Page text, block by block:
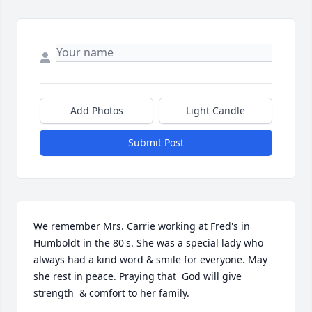
Add Photos Light Candle
Submit Post
We remember Mrs. Carrie working at Fred's in
Humboldt in the 80's. She was a special lady who
always had a kind word & smile for everyone. May
she rest in peace. Praying that  God will give
strength  & comfort to her family.